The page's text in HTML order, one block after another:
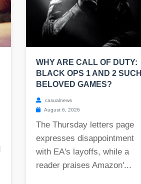
WHY ARE CALL OF DUTY:
BLACK OPS 1 AND 2 SUCH
BELOVED GAMES?
casualnews
August 6, 2026
The Thursday letters page
expresses disappointment
with EA's layoffs, while a
reader praises Amazon'...